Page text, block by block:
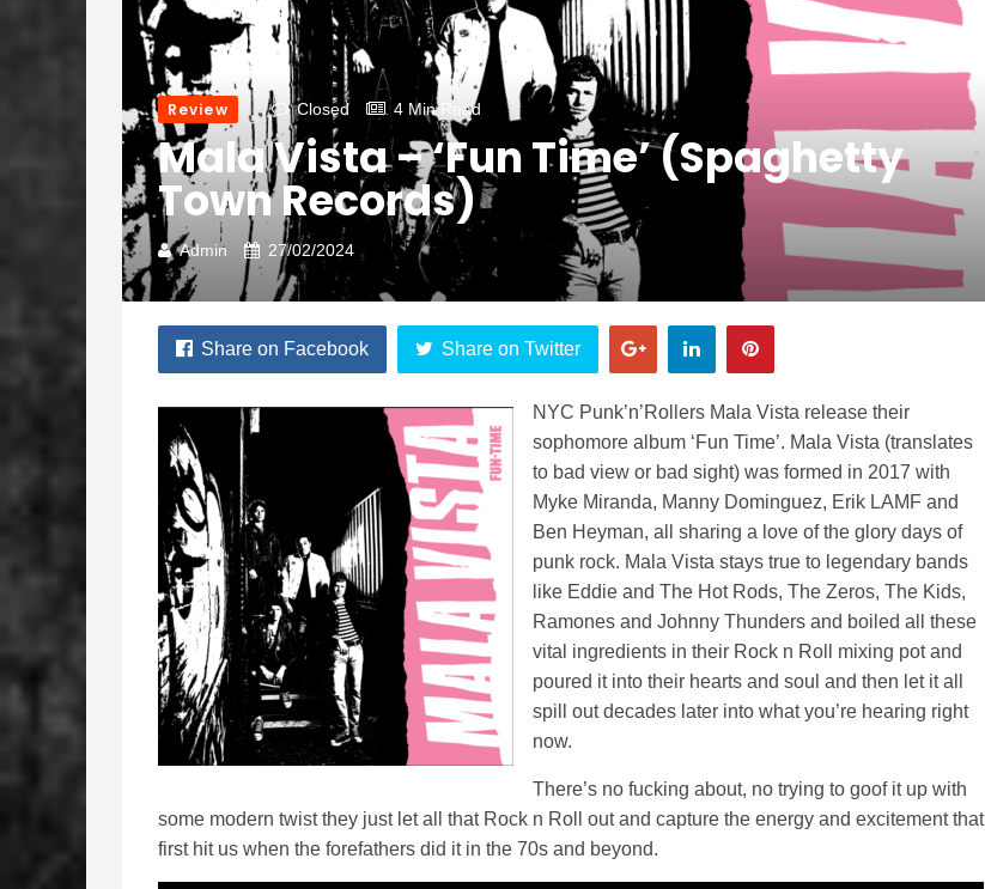
Review Closed 4 Min Read
Mala Vista – ‘Fun Time’ (Spaghetty
Town Records)
Admin 27/02/2024
Share on Facebook Share on Twitter
NYC Punk’n’Rollers Mala Vista release their
sophomore album ‘Fun Time’. Mala Vista (translates
to bad view or bad sight) was formed in 2017 with
Myke Miranda, Manny Dominguez, Erik LAMF and
Ben Heyman, all sharing a love of the glory days of
punk rock. Mala Vista stays true to legendary bands
like Eddie and The Hot Rods, The Zeros, The Kids,
Ramones and Johnny Thunders and boiled all these
vital ingredients in their Rock n Roll mixing pot and
poured it into their hearts and soul and then let it all
spill out decades later into what you’re hearing right
now.
There’s no fucking about, no trying to goof it up with
some modern twist they just let all that Rock n Roll out and capture the energy and excitement that
first hit us when the forefathers did it in the 70s and beyond.